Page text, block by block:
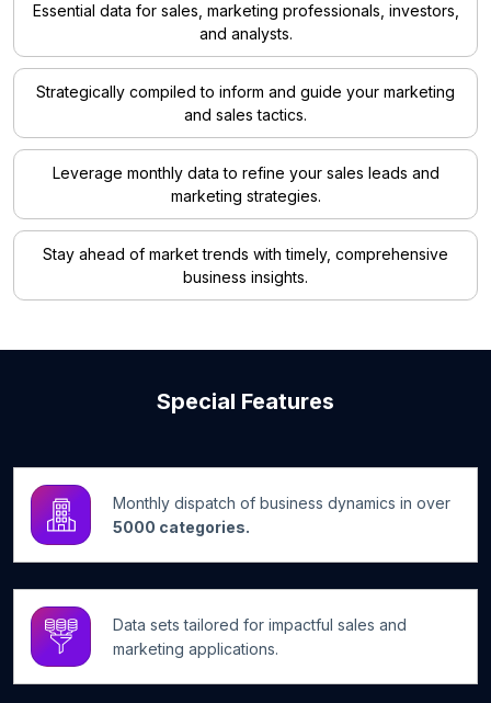
Essential data for sales, marketing professionals, investors,
and analysts.
Strategically compiled to inform and guide your marketing
and sales tactics.
Leverage monthly data to refine your sales leads and
marketing strategies.
Stay ahead of market trends with timely, comprehensive
business insights.
Special Features
Monthly dispatch of business dynamics in over
5000 categories.
Data sets tailored for impactful sales and
marketing applications.